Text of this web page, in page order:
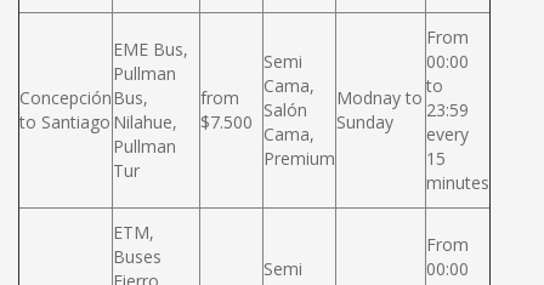
Concepción
to Santiago
EME Bus,
Pullman
Bus,
Nilahue,
Pullman
Tur
from
$7.500
Semi
Cama,
Salón
Cama,
Premium
Modnay to
Sunday
From
00:00
to
23:59
every
15
minutes
ETM,
Buses
Semi
From
00:00